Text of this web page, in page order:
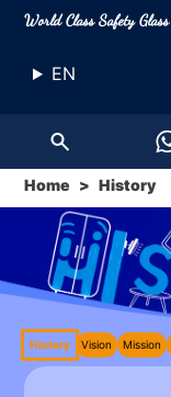
World Class Safety Glass
EN
Home History
History Vision Mission